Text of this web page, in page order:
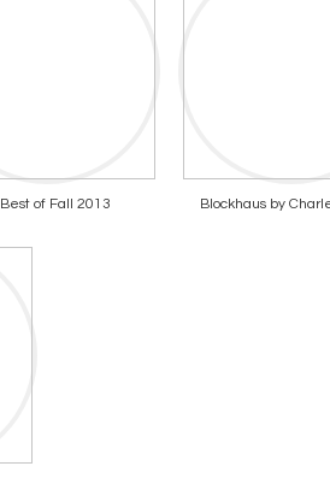
Best of Fall 2013 Blockhaus by